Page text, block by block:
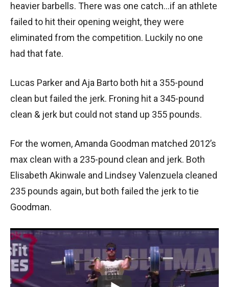
heavier barbells. There was one catch…if an athlete
failed to hit their opening weight, they were
eliminated from the competition. Luckily no one
had that fate.
Lucas Parker and Aja Barto both hit a 355-pound
clean but failed the jerk. Froning hit a 345-pound
clean & jerk but could not stand up 355 pounds.
For the women, Amanda Goodman matched 2012’s
max clean with a 235-pound clean and jerk. Both
Elisabeth Akinwale and Lindsey Valenzuela cleaned
235 pounds again, but both failed the jerk to tie
Goodman.